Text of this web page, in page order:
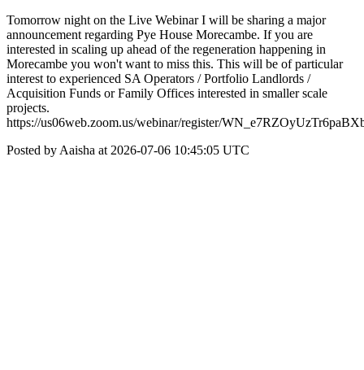
Tomorrow night on the Live Webinar I will be sharing a major
announcement regarding Pye House Morecambe. If you are
interested in scaling up ahead of the regeneration happening in
Morecambe you won't want to miss this. This will be of particular
interest to experienced SA Operators / Portfolio Landlords /
Acquisition Funds or Family Offices interested in smaller scale
projects.
https://us06web.zoom.us/webinar/register/
Posted by Aaisha at 2026-07-06 10:45:05 UTC